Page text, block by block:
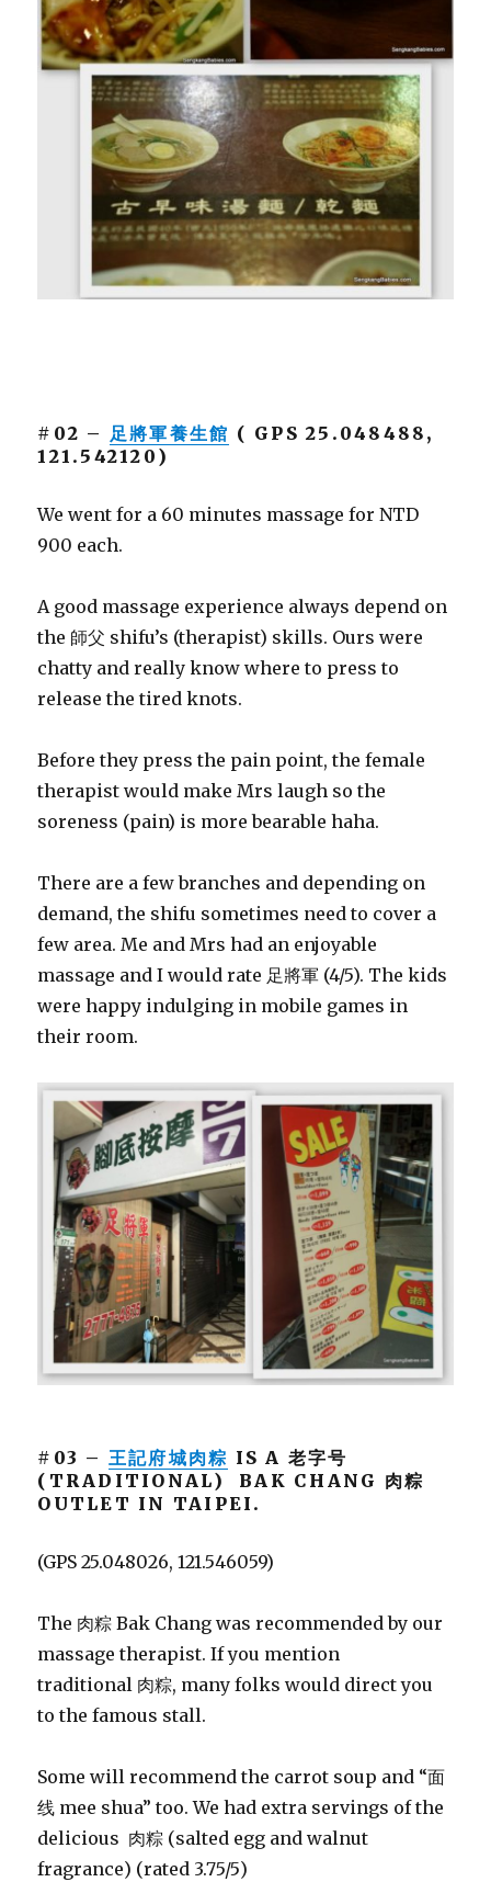
#02 – 足將軍養生館 ( GPS 25.048488,
121.542120)
We went for a 60 minutes massage for NTD
900 each.
A good massage experience always depend on
the 師父 shifu’s (therapist) skills. Ours were
chatty and really know where to press to
release the tired knots.
Before they press the pain point, the female
therapist would make Mrs laugh so the
soreness (pain) is more bearable haha.
There are a few branches and depending on
demand, the shifu sometimes need to cover a
few area. Me and Mrs had an enjoyable
massage and I would rate 足將軍 (4/5). The kids
were happy indulging in mobile games in
their room.
#03 – 王記府城肉粽 IS A 老字号
(TRADITIONAL) BAK CHANG 肉粽
OUTLET IN TAIPEI.
(GPS 25.048026, 121.546059)
The 肉粽 Bak Chang was recommended by our
massage therapist. If you mention
traditional 肉粽, many folks would direct you
to the famous stall.
Some will recommend the carrot soup and “面
线 mee shua” too. We had extra servings of the
delicious 肉粽 (salted egg and walnut
fragrance) (rated 3.75/5)